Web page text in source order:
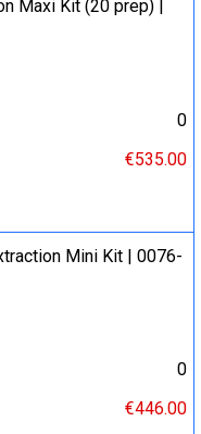
Maxi Kit (20 prep) |
0
€535.00
Mini Kit | 0076-
0
€446.00